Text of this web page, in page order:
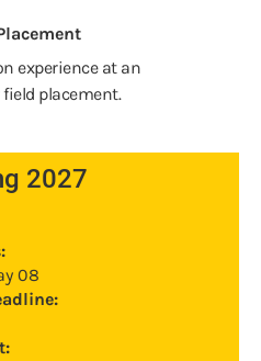
experience at an
placement.
2027
08